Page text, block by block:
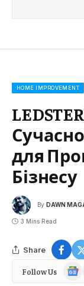
HOME IMPROVEMENT
для
Бізнесу
By DAWN
3 Mins Read
Share
Follow Us
News